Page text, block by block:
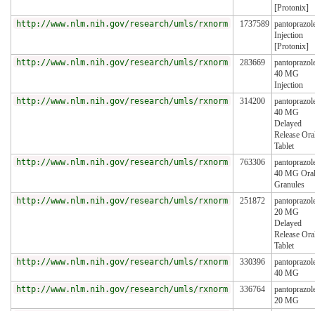
[Protonix]
http://www.nlm.nih.gov/research/umls/rxnorm
1737589
Injection
[Protonix]
http://www.nlm.nih.gov/research/umls/rxnorm
283669
40 MG
Injection
http://www.nlm.nih.gov/research/umls/rxnorm
314200
40 MG
Delayed
Release
Tablet
http://www.nlm.nih.gov/research/umls/rxnorm
763306
40 MG Oral
Granules
http://www.nlm.nih.gov/research/umls/rxnorm
251872
20 MG
Delayed
Release
Tablet
http://www.nlm.nih.gov/research/umls/rxnorm
330396
40 MG
http://www.nlm.nih.gov/research/umls/rxnorm
336764
20 MG